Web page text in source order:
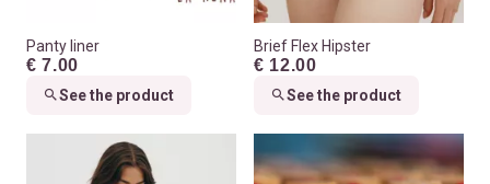
Panty liner
€ 7.00
See the product
Brief Flex Hipster
€ 12.00
See the product